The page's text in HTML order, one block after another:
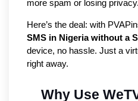
more spam or losing privacy.
Here’s the deal: with
SMS in Nigeria without a
device, no hassle. Just a
right away.
Why Use